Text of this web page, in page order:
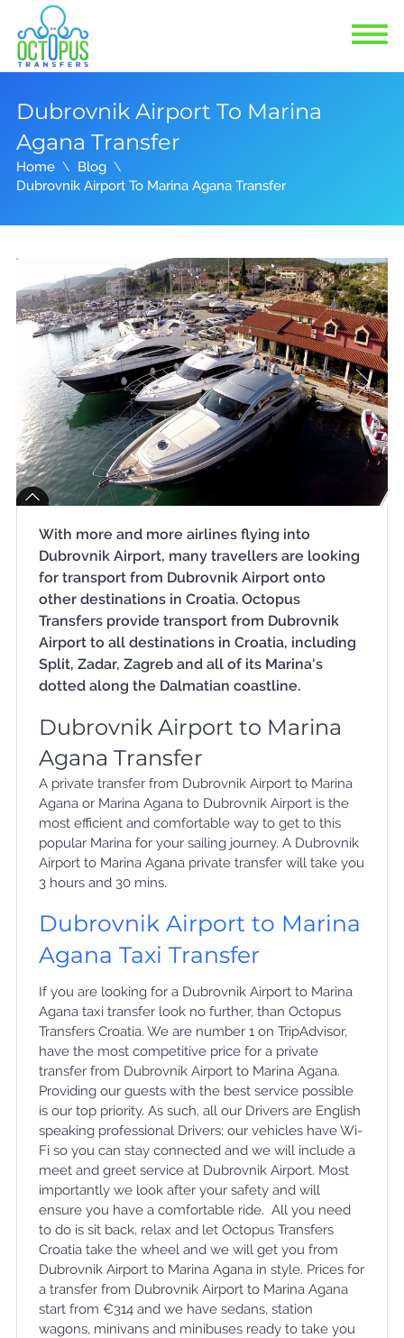
Dubrovnik Airport To Marina
Agana Transfer
Home
Blog
Dubrovnik Airport To Marina Agana Transfer
With more and more airlines flying into
Dubrovnik Airport, many travellers are looking
for transport from Dubrovnik Airport onto
other destinations in Croatia. Octopus
Transfers provide transport from Dubrovnik
Airport to all destinations in Croatia, including
Split, Zadar, Zagreb and all of its Marina's
dotted along the Dalmatian coastline.
Dubrovnik Airport to Marina
Agana Transfer
A private transfer from Dubrovnik Airport to Marina
Agana or Marina Agana to Dubrovnik Airport is the
most efficient and comfortable way to get to this
popular Marina for your sailing journey. A Dubrovnik
Airport to Marina Agana private transfer will take you
3 hours and 30 mins.
Dubrovnik Airport to Marina
Agana Taxi Transfer
If you are looking for a Dubrovnik Airport to Marina
Agana taxi transfer look no further, than Octopus
Transfers Croatia. We are number 1 on TripAdvisor,
have the most competitive price for a private
transfer from Dubrovnik Airport to Marina Agana.
Providing our guests with the best service possible
is our top priority. As such, all our Drivers are English
speaking professional Drivers; our vehicles have Wi-
Fi so you can stay connected and we will include a
meet and greet service at Dubrovnik Airport. Most
importantly we look after your safety and will
ensure you have a comfortable ride. All you need
to do is sit back, relax and let Octopus Transfers
Croatia take the wheel and we will get you from
Dubrovnik Airport to Marina Agana in style. Prices for
a transfer from Dubrovnik Airport to Marina Agana
start from €314 and we have sedans, station
wagons, minivans and minibuses ready to take you